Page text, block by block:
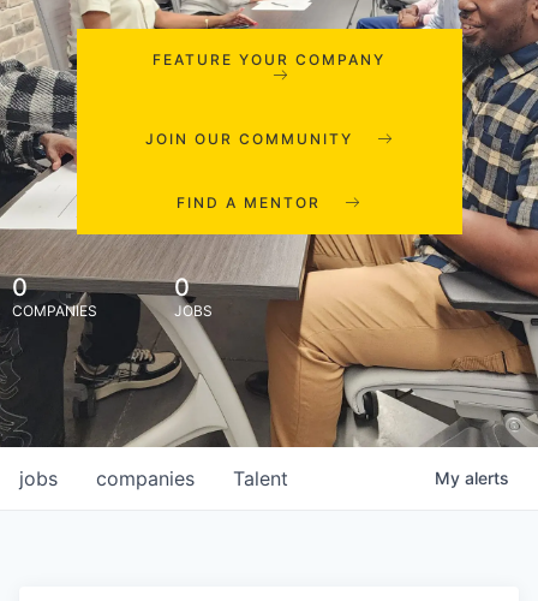
FEATURE YOUR COMPANY
JOIN OUR COMMUNITY
FIND A MENTOR
0
COMPANIES
0
JOBS
jobs companies Talent My alerts